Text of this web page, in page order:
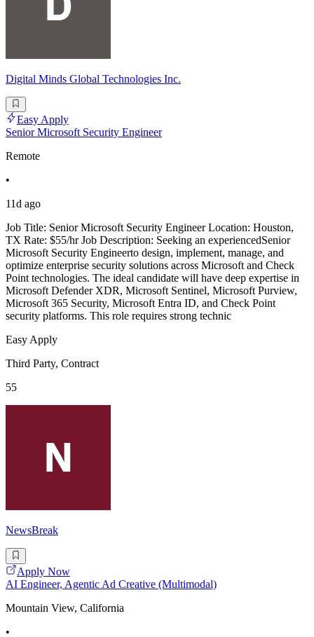
Digital Minds Global Technologies Inc.
Easy Apply
Senior Microsoft Security Engineer
Remote
•
11d ago
Job Title: Senior Microsoft Security Engineer Location: Houston,
TX Rate: $55/hr Job Description: Seeking an experiencedSenior
Microsoft Security Engineerto design, implement, manage, and
optimize enterprise security solutions across Microsoft and Check
Point technologies. The ideal candidate will have deep expertise in
Microsoft Defender XDR, Microsoft Sentinel, Microsoft Purview,
Microsoft 365 Security, Microsoft Entra ID, and Check Point
security platforms. This role requires strong technic
Easy Apply
Third Party, Contract
55
NewsBreak
Apply Now
AI Engineer, Agentic Ad Creative (Multimodal)
Mountain View, California
•